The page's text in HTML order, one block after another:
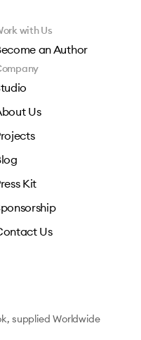
with Us
an Author
Us
Kit
Us
supplied Worldwide